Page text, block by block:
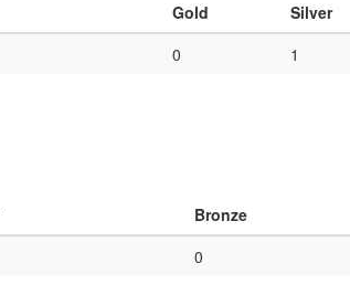
Gold Silver
0 1
Bronze
0